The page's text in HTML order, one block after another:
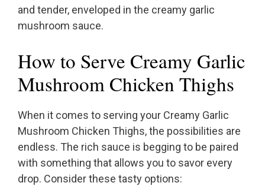
and tender, enveloped in the creamy garlic
mushroom sauce.
How to Serve Creamy Garlic
Mushroom Chicken Thighs
When it comes to serving your Creamy Garlic
Mushroom Chicken Thighs, the possibilities are
endless. The rich sauce is begging to be paired
with something that allows you to savor every
drop. Consider these tasty options: